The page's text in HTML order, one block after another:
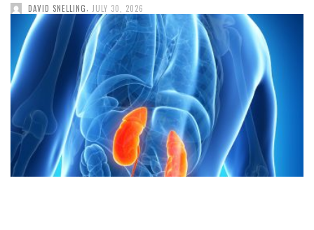
DAVID SNELLING, JULY 30, 2026